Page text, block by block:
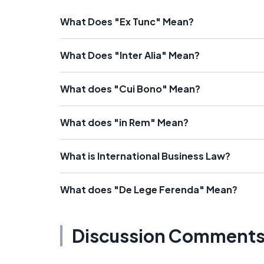
What Does "Ex Tunc" Mean?
What Does "Inter Alia" Mean?
What does "Cui Bono" Mean?
What does "in Rem" Mean?
What is International Business Law?
What does "De Lege Ferenda" Mean?
Discussion